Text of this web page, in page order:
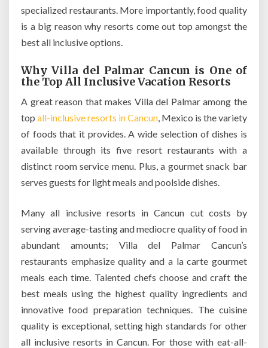
specialized restaurants. More importantly, food quality
is a big reason why resorts come out top amongst the
best all inclusive options.
Why Villa del Palmar Cancun is One of
the Top All Inclusive Vacation Resorts
A great reason that makes Villa del Palmar among the
top all-inclusive resorts in Cancun, Mexico is the variety
of foods that it provides. A wide selection of dishes is
available through its five resort restaurants with a
distinct room service menu. Plus, a gourmet snack bar
serves guests for light meals and poolside dishes.
Many all inclusive resorts in Cancun cut costs by
serving average-tasting and mediocre quality of food in
abundant amounts; Villa del Palmar Cancun’s
restaurants emphasize quality and a la carte gourmet
meals each time. Talented chefs choose and craft the
best meals using the highest quality ingredients and
innovative food preparation techniques. The cuisine
quality is exceptional, setting high standards for other
all inclusive resorts in Cancun. For those with eat-all-